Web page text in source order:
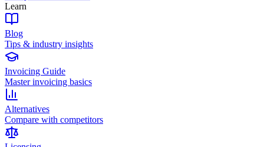
Learn
Blog
Tips & industry insights
Invoicing Guide
Master invoicing basics
Alternatives
Compare with competitors